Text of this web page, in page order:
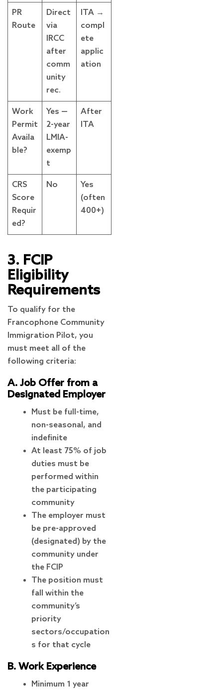
PR
Route
Direct
via
IRCC
after
comm
unity
rec.
ITA →
compl
ete
applic
ation
Work
Permit
Availa
ble?
Yes —
2-year
LMIA-
exemp
t
After
ITA
CRS
Score
Requir
ed?
No
Yes
(often
400+)
3. FCIP
Eligibility
Requirements
To qualify for the
Francophone Community
Immigration Pilot, you
must meet all of the
following criteria:
A. Job Offer from a
Designated Employer
Must be full-time,
non-seasonal, and
indefinite
At least 75% of job
duties must be
performed within
the participating
community
The employer must
be pre-approved
(designated) by the
community under
the FCIP
The position must
fall within the
community’s
priority
sectors/occupation
s for that cycle
B. Work Experience
Minimum 1 year